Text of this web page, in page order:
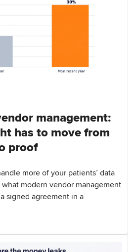
management:
has to move from
proof
more of your patients’ data
what modern vendor management
signed agreement in a